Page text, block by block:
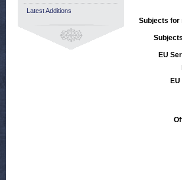
Subjects for
EU
Latest Additions